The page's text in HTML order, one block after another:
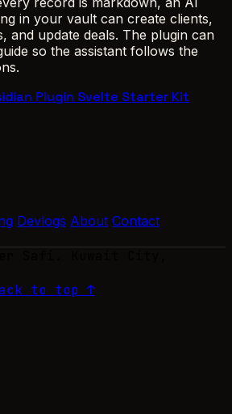
in your vault can create clients,
and update deals. The plugin can
so the assistant follows the
Plugin Svelte Starter Kit
Devlogs About Contact
to top ↑